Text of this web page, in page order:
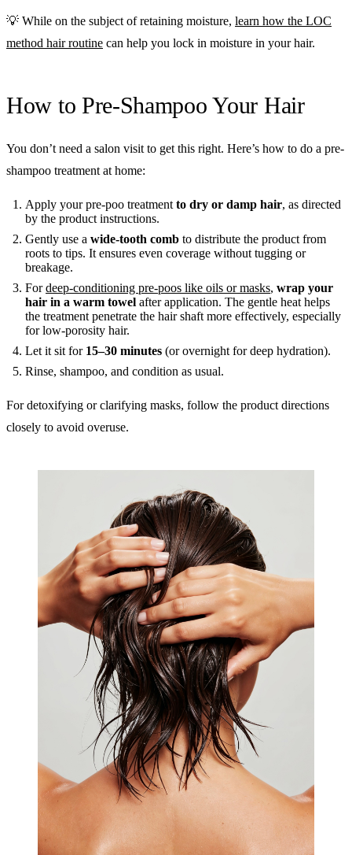
💡 While on the subject of retaining moisture, learn how the LOC
method hair routine can help you lock in moisture in your hair.
How to Pre-Shampoo Your Hair
You don’t need a salon visit to get this right. Here’s how to do a pre-
shampoo treatment at home:
Apply your pre-poo treatmentto dry or damp hair, as directed
by the product instructions.
Gently use a wide-tooth comb to distribute the product from
roots to tips. It ensures even coverage without tugging or
breakage.
Fordeep-conditioning pre-poos like oils or masks, wrap your
hair in a warm towel after application. The gentle heat helps
the treatment penetrate the hair shaft more effectively, especially
for low-porosity hair.
Let it sit for 15–30 minutes (or overnight for deep hydration).
Rinse, shampoo, and condition as usual.
For detoxifying or clarifying masks, follow the product directions
closely to avoid overuse.